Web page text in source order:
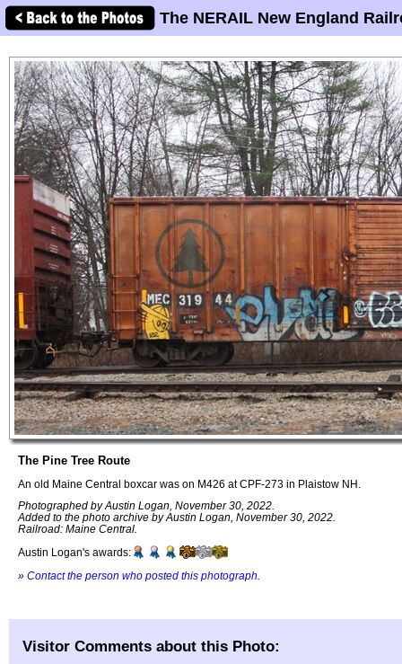
The NERAIL New England
The Pine Tree Route
An old Maine Central boxcar was on M426 at CPF-273 in Plaistow NH.
Photographed by Austin Logan, November 30, 2022.
Added to the photo archive by Austin Logan, November 30, 2022.
Railroad: Maine Central.
Austin Logan's awards:
» Contact the person who posted this photograph
Visitor Comments about this Photo: